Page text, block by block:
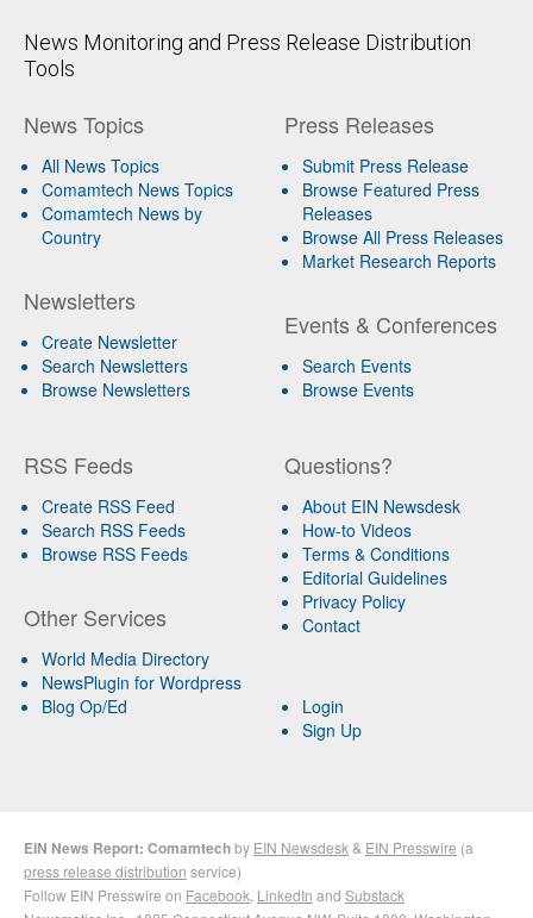
News Monitoring and Press Release Distribution
Tools
News Topics
All News Topics
Comamtech News Topics
Comamtech News by
Country
Newsletters
Create Newsletter
Search Newsletters
Browse Newsletters
Press Releases
Submit Press Release
Browse Featured Press
Releases
Browse All Press Releases
Market Research Reports
Events & Conferences
Search Events
Browse Events
RSS Feeds
Create RSS Feed
Search RSS Feeds
Browse RSS Feeds
Other Services
World Media Directory
NewsPlugin for Wordpress
Blog Op/Ed
Questions?
About EIN Newsdesk
How-to Videos
Terms & Conditions
Editorial Guidelines
Privacy Policy
Contact
Login
Sign Up
EIN News Report: Comamtechby EIN Newsdesk & EIN Presswire (a
press release distribution service)
Follow EIN Presswire on Facebook LinkedIn and Substack